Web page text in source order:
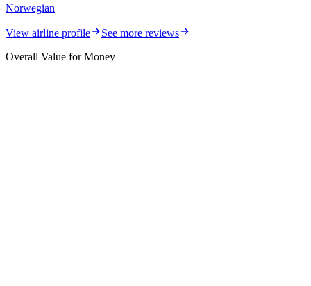
Norwegian
View airline profile
See more reviews
Overall Value for Money